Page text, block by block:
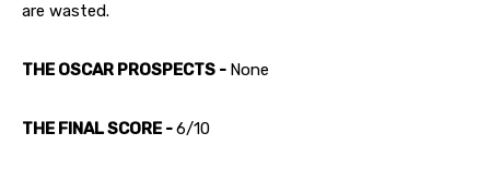
are wasted.
THE OSCAR PROSPECTS - None
THE FINAL SCORE -6/10